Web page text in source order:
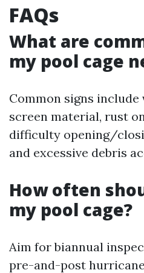
FAQs
What are
my pool cage
Common signs
screen material, rust
difficulty opening/
and excessive debris
How often
my pool cage?
Aim for biannual
pre-and-post